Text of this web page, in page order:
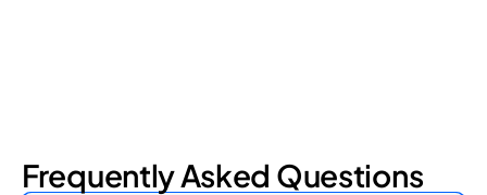
Frequently Asked Questions